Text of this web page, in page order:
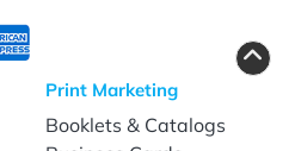
Print Marketing
Booklets & Catalogs